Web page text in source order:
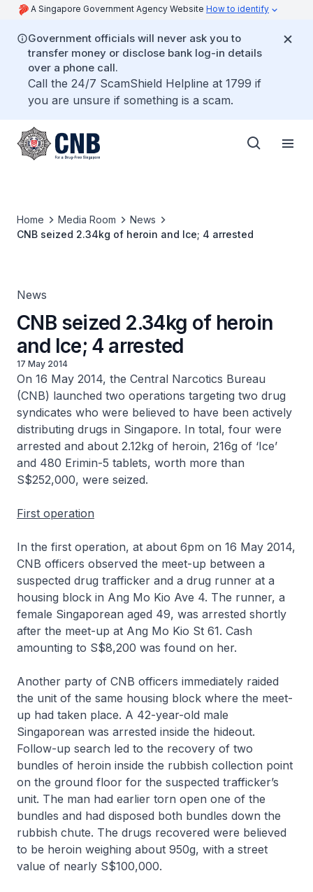
A Singapore Government Agency Website How to identify
Government officials will never ask you to
transfer money or disclose bank log-in details
over a phone call.
Call the 24/7 ScamShield Helpline at 1799 if
you are unsure if something is a scam.
Home Media Room
News
CNB seized 2.34kg of heroin and Ice; 4 arrested
News
CNB seized 2.34kg of heroin
and Ice; 4 arrested
17 May 2014
On 16 May 2014, the Central Narcotics Bureau
(CNB) launched two operations targeting two drug
syndicates who were believed to have been actively
distributing drugs in Singapore. In total, four were
arrested and about 2.12kg of heroin, 216g of ‘Ice’
and 480 Erimin-5 tablets, worth more than
S$252,000, were seized.
First operation
In the first operation, at about 6pm on 16 May 2014,
CNB officers observed the meet-up between a
suspected drug trafficker and a drug runner at a
housing block in Ang Mo Kio Ave 4. The runner, a
female Singaporean aged 49, was arrested shortly
after the meet-up at Ang Mo Kio St 61. Cash
amounting to S$8,200 was found on her.
Another party of CNB officers immediately raided
the unit of the same housing block where the meet-
up had taken place. A 42-year-old male
Singaporean was arrested inside the hideout.
Follow-up search led to the recovery of two
bundles of heroin inside the rubbish collection point
on the ground floor for the suspected trafficker’s
unit. The man had earlier torn open one of the
bundles and had disposed both bundles down the
rubbish chute. The drugs recovered were believed
to be heroin weighing about 950g, with a street
value of nearly S$100,000.